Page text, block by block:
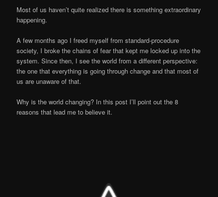
Most of us haven’t quite realized there is something extraordinary
happening.
A few months ago I freed myself from standard-procedure
society, I broke the chains of fear that kept me locked up into the
system. Since then, I see the world from a different perspective:
the one that everything is going through change and that most of
us are unaware of that.
Why is the world changing? In this post I’ll point out the 8
reasons that lead me to believe it.